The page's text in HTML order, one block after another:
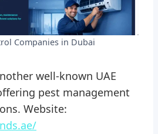
Companies in Dubai
well-known UAE
pest management
Website: